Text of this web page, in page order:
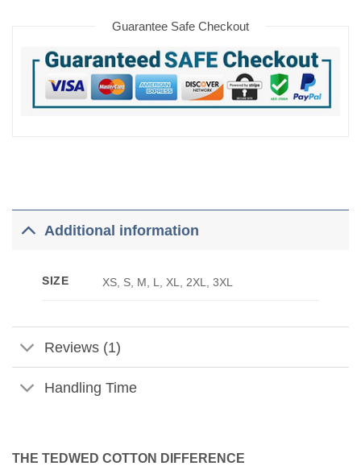
Guarantee Safe Checkout
Additional information
SIZE XS, S, M, L, XL, 2XL, 3XL
Reviews (1)
Handling Time
THE TEDWED COTTON DIFFERENCE